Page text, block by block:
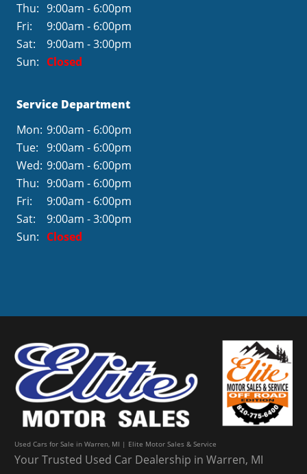
Thu: 9:00am - 6:00pm
Fri:
9:00am - 6:00pm
Sat:
9:00am - 3:00pm
Sun: Closed
Service Department
Mon: 9:00am - 6:00pm
Tue:
9:00am - 6:00pm
Wed: 9:00am - 6:00pm
Thu: 9:00am - 6:00pm
Fri:
9:00am - 6:00pm
Sat:
9:00am - 3:00pm
Sun: Closed
Used Cars for Sale in Warren, MI | Elite Motor Sales & Service
Your Trusted Used Car Dealership in Warren, MI